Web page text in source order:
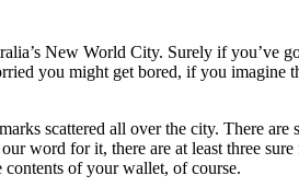
New World City. Surely if you’ve
you might get bored, if you imagine
scattered all over the city. There are
word for it, there are at least three
of your wallet, of course.